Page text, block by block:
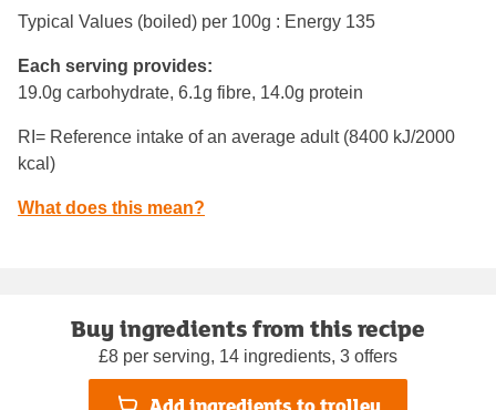
Typical Values (boiled) per 100g : Energy 135
Each serving provides:
19.0g carbohydrate, 6.1g fibre, 14.0g protein
RI= Reference intake of an average adult (8400 kJ/2000
kcal)
What does this mean?
Buy ingredients from this recipe
£8 per serving, 14 ingredients, 3 offers